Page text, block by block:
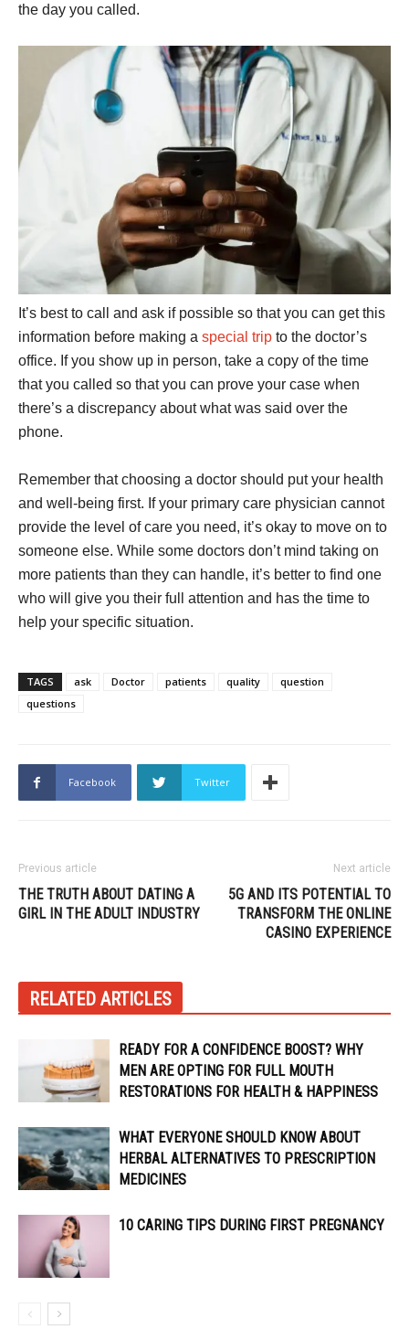
the day you called.
It’s best to call and ask if possible so that you can get this
information before making a special trip to the doctor’s
office. If you show up in person, take a copy of the time
that you called so that you can prove your case when
there’s a discrepancy about what was said over the
phone.
Remember that choosing a doctor should put your health
and well-being first. If your primary care physician cannot
provide the level of care you need, it’s okay to move on to
someone else. While some doctors don’t mind taking on
more patients than they can handle, it’s better to find one
who will give you their full attention and has the time to
help your specific situation.
TAGS ask Doctor patients quality
question
questions
Facebook Twitter
Previous article
THE TRUTH ABOUT DATING A
GIRL IN THE ADULT INDUSTRY
Next article
5G AND ITS POTENTIAL TO
TRANSFORM THE ONLINE
CASINO EXPERIENCE
RELATED ARTICLES
READY FOR A CONFIDENCE BOOST? WHY
MEN ARE OPTING FOR FULL MOUTH
RESTORATIONS FOR HEALTH & HAPPINESS
WHAT EVERYONE SHOULD KNOW ABOUT
HERBAL ALTERNATIVES TO PRESCRIPTION
MEDICINES
10 CARING TIPS DURING FIRST PREGNANCY